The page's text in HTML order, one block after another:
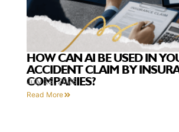
HOW CAN AI BE USED IN
ACCIDENT CLAIM BY
COMPANIES?
July 15, 2026
Read More